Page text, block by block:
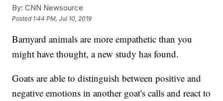
By: CNN Newsource
Posted 1:44 PM, Jul 10, 2019
Barnyard animals are more empathetic than you
might have thought, a new study has found.
Goats are able to distinguish between positive and
negative emotions in another goat's calls and react to